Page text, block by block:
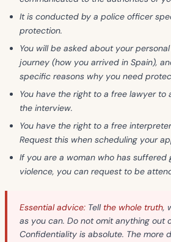
It is conducted by a police officer
protection.
You will be asked about your
journey (how you arrived in Spain),
specific reasons why you need
You have the right to a free lawyerto
the interview.
You have the right to a free interpreter
Request this when scheduling your
If you are a woman who has
violence, you can request to be
Essential advice: Tell the whole truth,
as you can. Do not omit anything out
Confidentiality is absolute. The more